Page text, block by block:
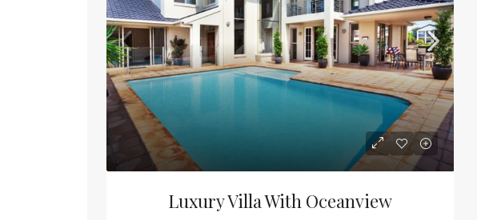
Luxury Villa With Oceanview